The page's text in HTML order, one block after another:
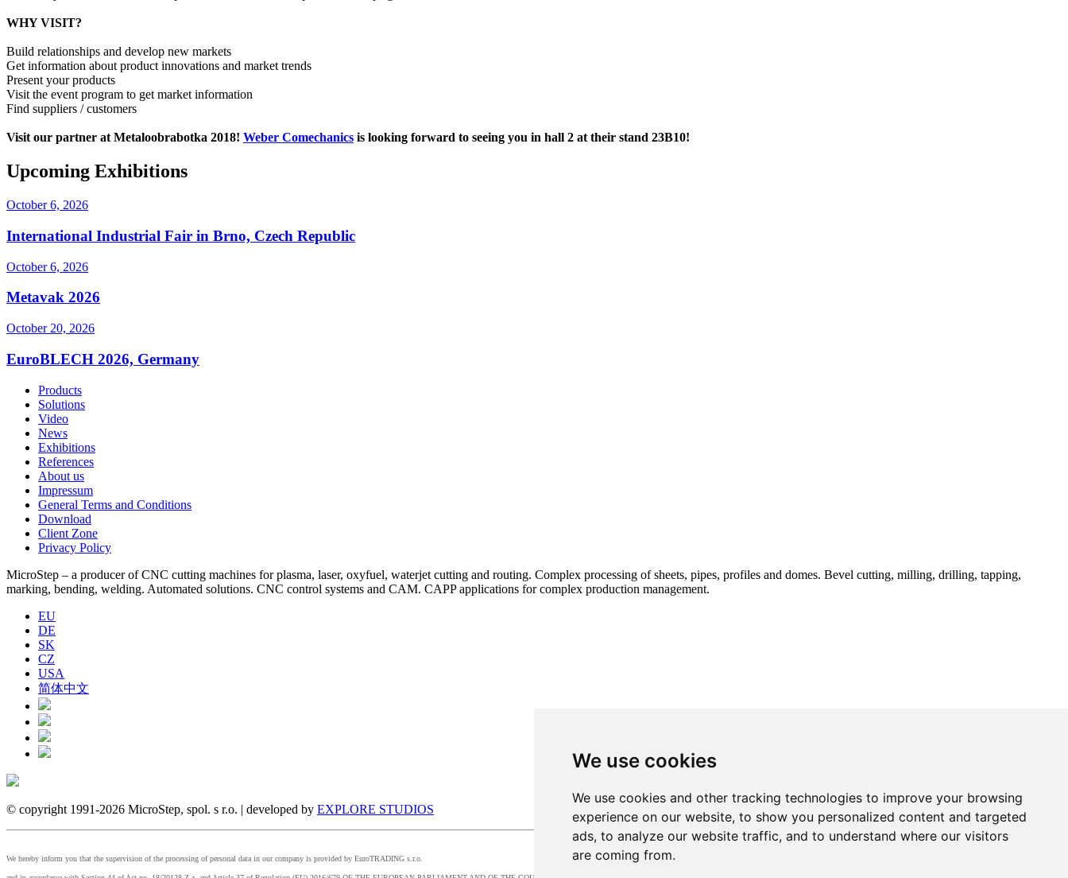
We use cookies
We use cookies and other tracking technologies to improve your browsing
experience on our website, to show you personalized content and targeted
ads, to analyze our website traffic, and to understand where our visitors
are coming from.
WHY VISIT?
Build relationships and develop new markets
Get information about product innovations and market trends
Present your products
Visit the event program to get market information
Find suppliers / customers
Visit our partner at Metaloobrabotka 2018! Weber Comechanics is looking forward to seeing you in hall 2 at their stand 23B10!
Upcoming Exhibitions
October 6, 2026
International Industrial Fair in Brno, Czech Republic
October 6, 2026
Metavak 2026
October 20, 2026
EuroBLECH 2026, Germany
Products
Solutions
Video
News
Exhibitions
References
About us
Impressum
General Terms and Conditions
Download
Client Zone
Privacy Policy
MicroStep – a producer of CNC cutting machines for plasma, laser, oxyfuel, waterjet cutting and routing. Complex processing of sheets, pipes, profiles and domes. Bevel cutting, milling, drilling, tapping,
marking, bending, welding. Automated solutions. CNC control systems and CAM. CAPP applications for complex production management.
EU
DE
SK
CZ
USA
简体中文
© copyright 1991-2026 MicroStep, spol. s r.o. | developed by EXPLORE STUDIOS
We hereby inform you that the supervision of the processing of personal data in our company is provided by EuroTRADING s.r.o.